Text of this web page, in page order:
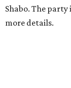
Shabo. The
more details.